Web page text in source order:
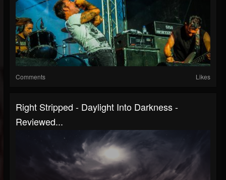
Comments Likes
Right Stripped - Daylight Into Darkness -
Reviewed...